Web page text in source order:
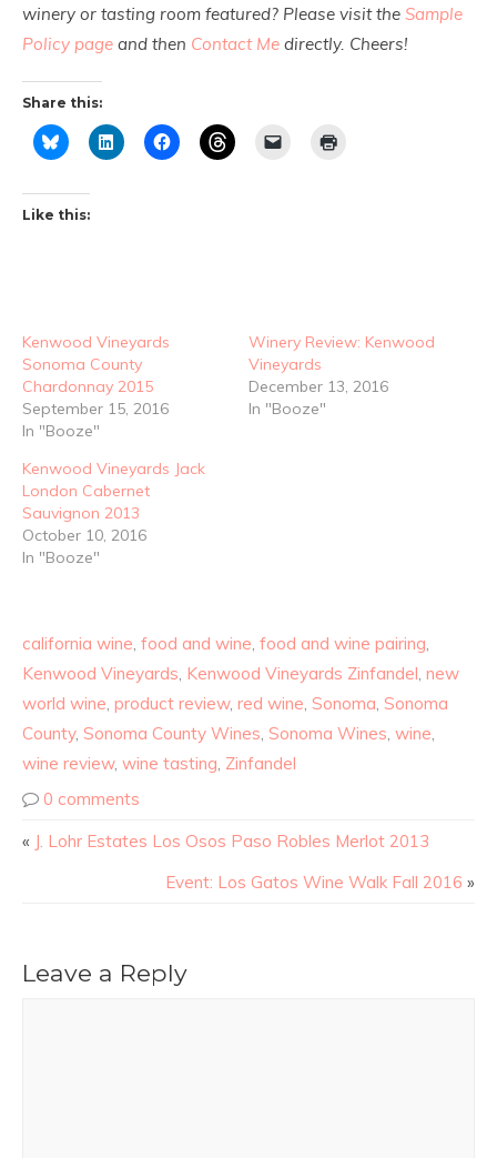
winery or tasting room featured? Please visit the Sample
Policy page and then Contact Me directly. Cheers!
Share this:
Like this:
Kenwood Vineyards
Sonoma County
Chardonnay 2015
September 15, 2016
In "Booze"
Winery Review: Kenwood
Vineyards
December 13, 2016
In "Booze"
Kenwood Vineyards Jack
London Cabernet
Sauvignon 2013
October 10, 2016
In "Booze"
california wine, food and wine, food and wine pairing,
Kenwood Vineyards, Kenwood Vineyards Zinfandel, new
world wine, product review, red wine, Sonoma, Sonoma
County, Sonoma County Wines, Sonoma Wines, wine,
wine review, wine tasting, Zinfandel
0 comments
« J. Lohr Estates Los Osos Paso Robles Merlot 2013
Event: Los Gatos Wine Walk Fall 2016 »
Leave a Reply